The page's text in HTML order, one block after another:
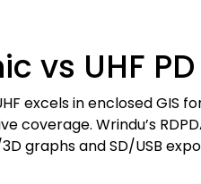
vs UHF
excels in enclosed GIS
Wrindu’s
graphs and SD/USB